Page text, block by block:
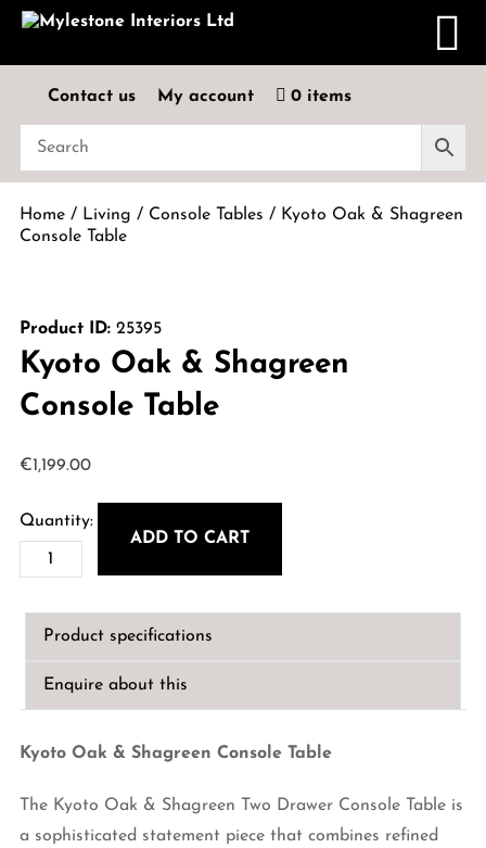
Contact us My account 0 items
Home/ Living / Console Tables / Kyoto Oak & Shagreen
Console Table
Product ID:25395
Kyoto Oak & Shagreen
Console Table
€1,199.00
Kyoto
Oak
&
Shagreen
ADD TO CART
Product specifications
Enquire about this
Kyoto Oak & Shagreen Console Table
The Kyoto Oak & Shagreen Two Drawer Console Table is
a sophisticated statement piece that combines refined